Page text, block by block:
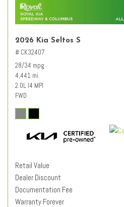
2026 Kia Seltos S
# CK32407
28/34 mpg
4,441 mi.
2.0L I4 MPI
FWD
Retail Value
Dealer Discount
Documentation Fee
Warranty Forever